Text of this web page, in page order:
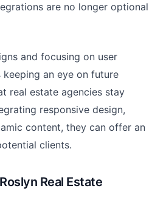
are no longer optional
and focusing on user
an eye on future
real estate agencies stay
responsive design,
content, they can offer an
clients.
Real Estate